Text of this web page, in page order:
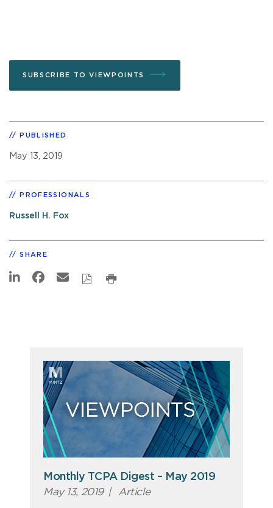
SUBSCRIBE TO VIEWPOINTS
PUBLISHED
May 13, 2019
PROFESSIONALS
Russell H. Fox
SHARE
Monthly TCPA Digest – May 2019
May 13, 2019 | Article